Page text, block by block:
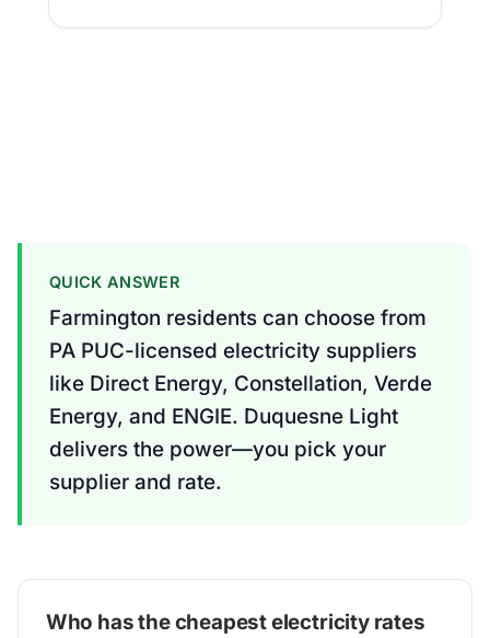
QUICK ANSWER
Farmington residents can choose from
PA PUC-licensed electricity suppliers
like Direct Energy, Constellation, Verde
Energy, and ENGIE. Duquesne Light
delivers the power—you pick your
supplier and rate.
Who has the cheapest electricity rates